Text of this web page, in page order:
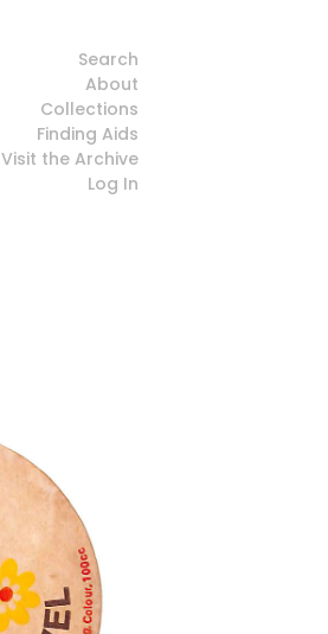
Search
About
Collections
Finding Aids
Visit the Archive
Log In